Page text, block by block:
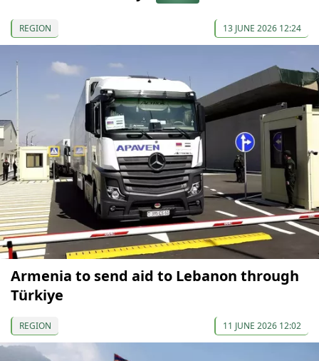
REGION 13 JUNE 2026 12:24
Armenia to send aid to Lebanon through
Türkiye
REGION 11 JUNE 2026 12:02